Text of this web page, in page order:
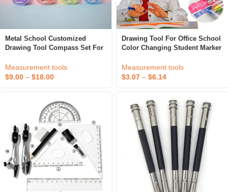
Metal School Customized
Drawing Tool Compass Set For
Measurement tools
$9.00 – $18.00
Drawing Tool For Office School
Color Changing Student Marker
Measurement tools
$3.07 – $6.14